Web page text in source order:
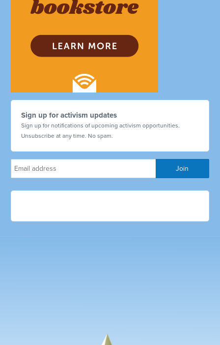
Sign up for activism updates
Sign up for notifications of upcoming activism opportunities.
Unsubscribe at any time. No spam.